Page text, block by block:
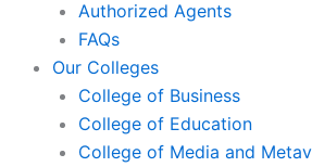
Authorized Agents
FAQs
Our Colleges
College of Business
College of Education
College of Media and